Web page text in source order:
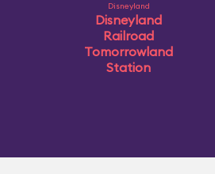
Disneyland
Disneyland
Railroad
Tomorrowland
Station